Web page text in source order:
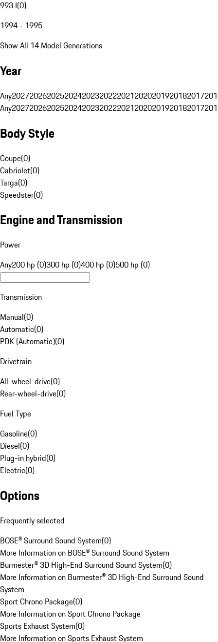
993 I(0)
1994 - 1995
Show All 14 Model Generations
Year
Any20272026202520242023202220212020201920182017
Any20272026202520242023202220212020201920182017
Body Style
Coupe(0)
Cabriolet(0)
Targa(0)
Speedster(0)
Engine and Transmission
Power
Any200 hp (0)300 hp (0)400 hp (0)500 hp (0)
Transmission
Manual(0)
Automatic(0)
PDK (Automatic)(0)
Drivetrain
All-wheel-drive(0)
Rear-wheel-drive(0)
Fuel Type
Gasoline(0)
Diesel(0)
Plug-in hybrid(0)
Electric(0)
Options
Frequently selected
BOSE® Surround Sound System(0)
More Information on BOSE® Surround Sound System
Burmester® 3D High-End Surround Sound System(0)
More Information on Burmester® 3D High-End Surround Sound
System
Sport Chrono Package(0)
More Information on Sport Chrono Package
Sports Exhaust System(0)
More Information on Sports Exhaust System